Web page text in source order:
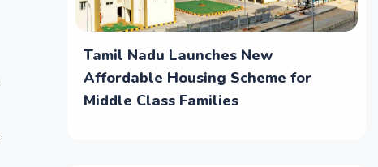
Tamil Nadu Launches New
Affordable Housing Scheme for
Middle Class Families